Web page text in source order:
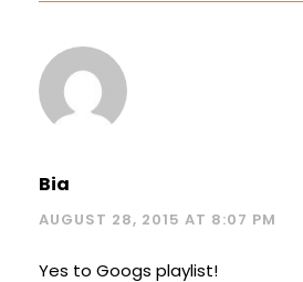
Bia
AUGUST 28, 2015 AT 8:07 PM
Yes to Googs playlist!